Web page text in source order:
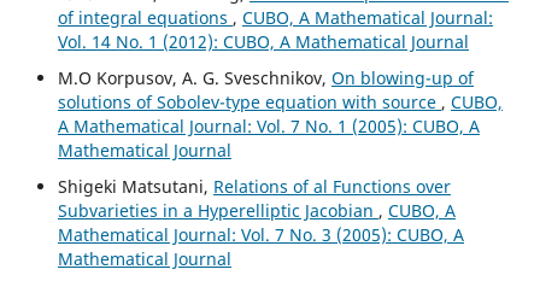
of integral equations , CUBO, A Mathematical Journal:
Vol. 14 No. 1 (2012): CUBO, A Mathematical Journal
M.O Korpusov, A. G. Sveschnikov, On blowing-up of
solutions of Sobolev-type equation with source , CUBO,
A Mathematical Journal: Vol. 7 No. 1 (2005): CUBO, A
Mathematical Journal
Shigeki Matsutani, Relations of al Functions over
Subvarieties in a Hyperelliptic Jacobian , CUBO, A
Mathematical Journal: Vol. 7 No. 3 (2005): CUBO, A
Mathematical Journal